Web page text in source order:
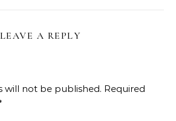
LEAVE A REPLY
will not be published. Required